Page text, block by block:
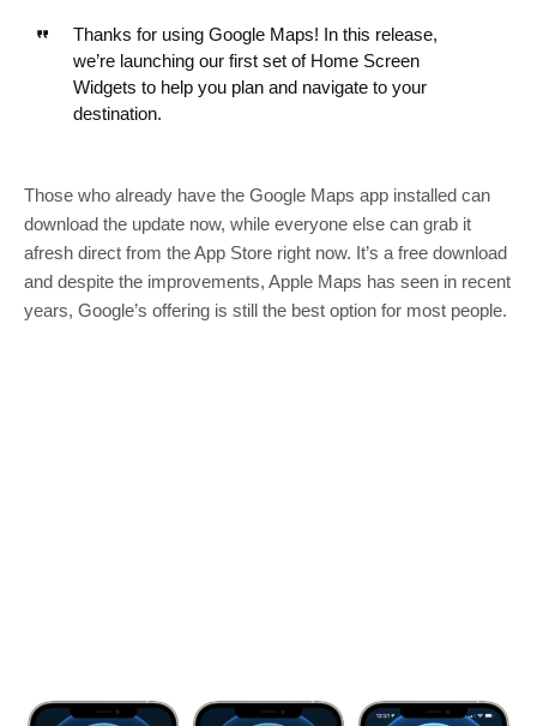
Thanks for using Google Maps! In this release,
we’re launching our first set of Home Screen
Widgets to help you plan and navigate to your
destination.
Those who already have the Google Maps app installed can
download the update now, while everyone else can grab it
afresh direct from the App Store right now. It’s a free download
and despite the improvements, Apple Maps has seen in recent
years, Google’s offering is still the best option for most people.